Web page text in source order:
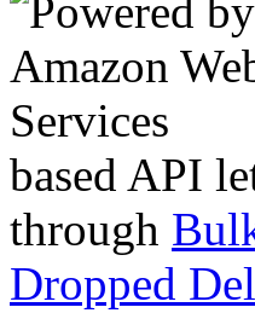
based API
through
Dropped